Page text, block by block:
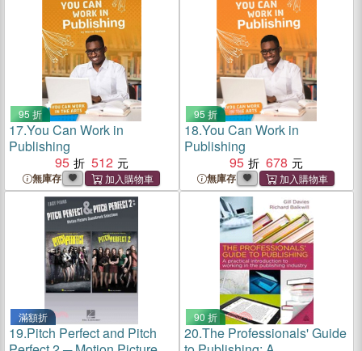
95 折
17.You Can Work in
Publishing
95
512
無庫存
95 折
18.You Can Work in
Publishing
95
678
無庫存
滿額折
19.Pitch Perfect and Pitch
90 折
20.The Professionals' Guide